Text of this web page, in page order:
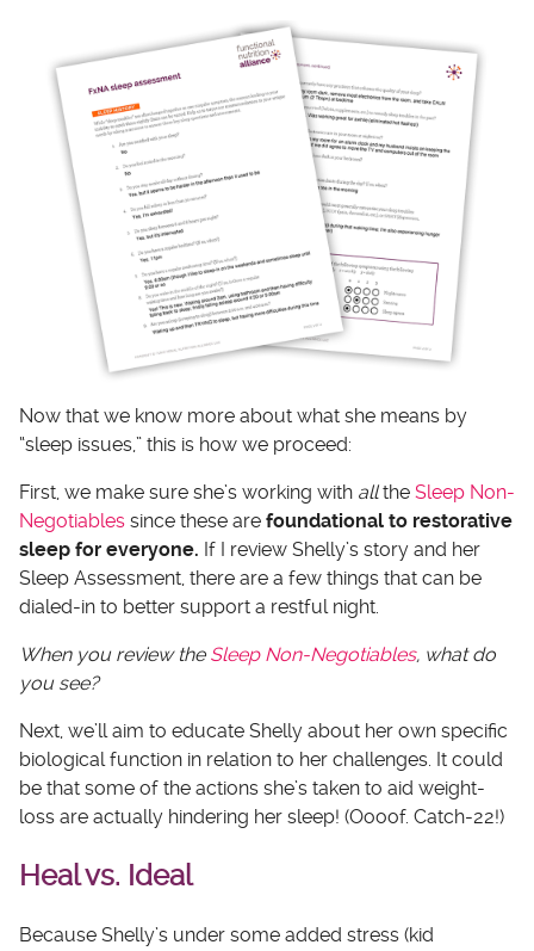
Now that we know more about what she means by
“sleep issues,” this is how we proceed:
First, we make sure she’s working with allthe Sleep Non-
Negotiables since these are foundational to restorative
sleep for everyone. If I review Shelly’s story and her
Sleep Assessment, there are a few things that can be
dialed-in to better support a restful night.
When you review the Sleep Non-Negotiables, what do
you see?
Next, we’ll aim to educate Shelly about her own specific
biological function in relation to her challenges. It could
be that some of the actions she’s taken to aid weight-
loss are actually hindering her sleep! (Oooof. Catch-22!)
Heal vs. Ideal
Because Shelly’s under some added stress (kid